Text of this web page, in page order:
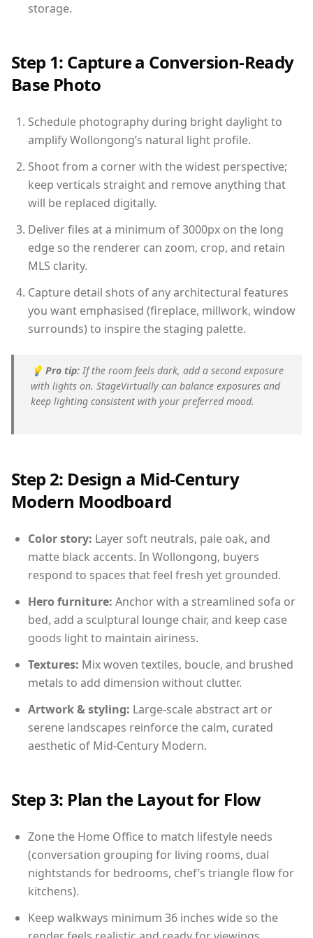
storage.
Step 1: Capture a Conversion-Ready
Base Photo
Schedule photography during bright daylight to
amplify Wollongong’s natural light profile.
Shoot from a corner with the widest perspective;
keep verticals straight and remove anything that
will be replaced digitally.
Deliver files at a minimum of 3000px on the long
edge so the renderer can zoom, crop, and retain
MLS clarity.
Capture detail shots of any architectural features
you want emphasised (fireplace, millwork, window
surrounds) to inspire the staging palette.
💡 Pro tip: If the room feels dark, add a second exposure
with lights on. StageVirtually can balance exposures and
keep lighting consistent with your preferred mood.
Step 2: Design a Mid-Century
Modern Moodboard
Color story: Layer soft neutrals, pale oak, and
matte black accents. In Wollongong, buyers
respond to spaces that feel fresh yet grounded.
Hero furniture: Anchor with a streamlined sofa or
bed, add a sculptural lounge chair, and keep case
goods light to maintain airiness.
Textures: Mix woven textiles, boucle, and brushed
metals to add dimension without clutter.
Artwork & styling: Large-scale abstract art or
serene landscapes reinforce the calm, curated
aesthetic of Mid-Century Modern.
Step 3: Plan the Layout for Flow
Zone the Home Office to match lifestyle needs
(conversation grouping for living rooms, dual
nightstands for bedrooms, chef’s triangle flow for
kitchens).
Keep walkways minimum 36 inches wide so the